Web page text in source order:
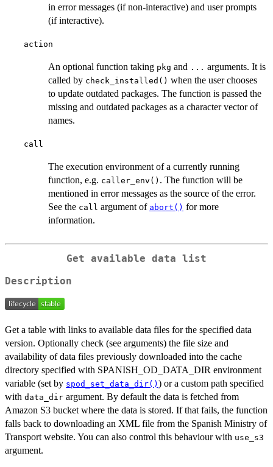
in error messages (if non-interactive) and user prompts
(if interactive).
action
An optional function taking pkg and ... arguments. It is
called by check_installed() when the user chooses
to update outdated packages. The function is passed the
missing and outdated packages as a character vector of
names.
call
The execution environment of a currently running
function, e.g. caller_env() . The function will be
mentioned in error messages as the source of the error.
See the call argument of abort() for more
information.
Get available data list
Description
Get a table with links to available data files for the specified data
version. Optionally check (see arguments) the file size and
availability of data files previously downloaded into the cache
directory specified with SPANISH_OD_DATA_DIR environment
variable (set by spod_set_data_dir() ) or a custom path specified
with data_dir argument. By default the data is fetched from
Amazon S3 bucket where the data is stored. If that fails, the function
falls back to downloading an XML file from the Spanish Ministry of
Transport website. You can also control this behaviour with use_s3
argument.